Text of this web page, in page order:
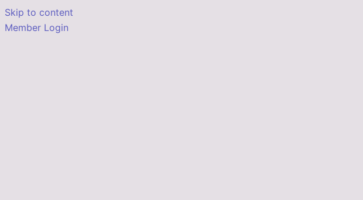
Skip to content
Member Login